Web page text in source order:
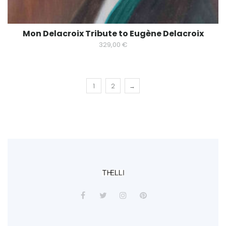
Mon Delacroix Tribute to Eugène Delacroix
329,00 €
1 2 →